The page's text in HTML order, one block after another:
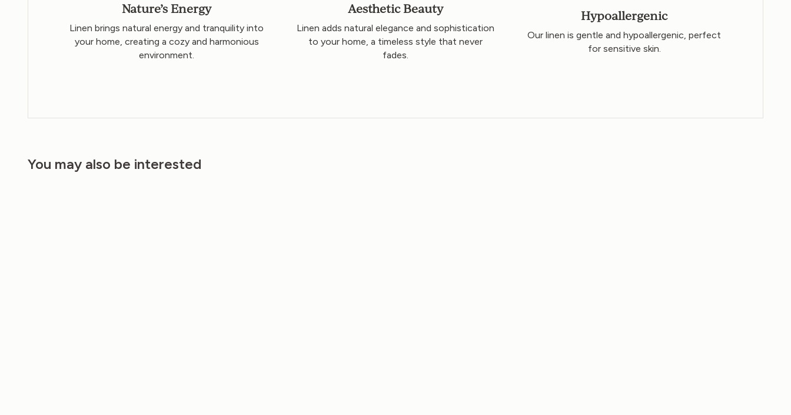
Nature’s Energy
Linen brings natural energy and tranquility into
your home, creating a cozy and harmonious
environment.
Aesthetic Beauty
Linen adds natural elegance and sophistication
to your home, a timeless style that never
fades.
Hypoallergenic
Our linen is gentle and hypoallergenic, perfect
for sensitive skin.
You may also be interested